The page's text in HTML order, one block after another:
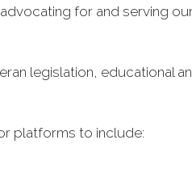
for and serving
legislation, educational
platforms to include: